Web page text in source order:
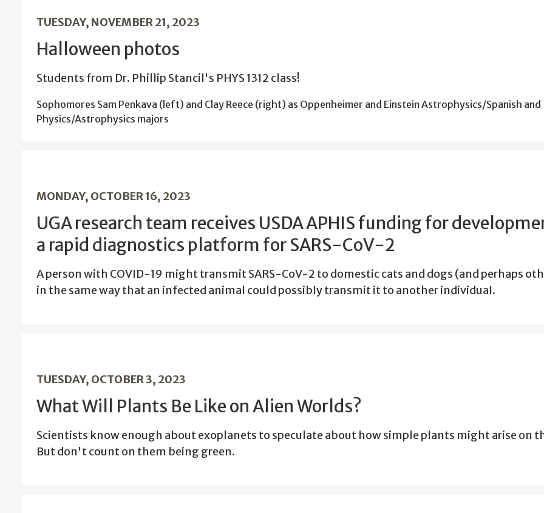
TUESDAY, NOVEMBER 21, 2023
Halloween photos
Students from Dr. Phillip Stancil's PHYS 1312 class!
Sophomores Sam Penkava (left) and Clay Reece (right) as Oppenheimer and Einstein Astrophysics/Spanish and
Physics/Astrophysics majors
MONDAY, OCTOBER 16, 2023
UGA research team receives USDA APHIS funding for
a rapid diagnostics platform for SARS-CoV-2
A person with COVID-19 might transmit SARS-CoV-2 to domestic cats and dogs (and perhaps
in the same way that an infected animal could possibly transmit it to another individual.
TUESDAY, OCTOBER 3, 2023
What Will Plants Be Like on Alien Worlds?
Scientists know enough about exoplanets to speculate about how simple plants might arise on
But don't count on them being green.